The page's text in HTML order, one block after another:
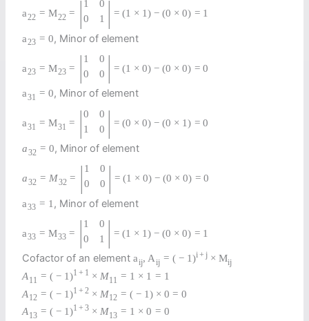
a22 = M22 = | 1
0
0
1 | = (1 × 1) − (0 × 0) = 1
a23 = 0, Minor of element
a23 = M23 = | 1
0
0
0 | = (1 × 0) − (0 × 0) = 0
a31 = 0, Minor of element
a31 = M31 = |0
0
1
0 | = (0 × 0) − (0 × 1) = 0
a32 = 0, Minor of element
a32 = M32 = | 1
0
0
0 | = (1 × 0) − (0 × 0) = 0
a33 = 1 , Minor of element
a33 = M33 = | 1
0
0
1 | = (1 × 1) − (0 × 0) = 1
Cofactor of an elementaij, Aij = ( − 1)i+ j × Mij
A 11 = ( − 1)1 + 1 × M11 = 1 × 1 = 1
A 12 = ( − 1)1 + 2 × M12 = ( − 1) × 0 = 0
A13 = ( − 1)1 + 3 × M13 = 1 × 0 = 0